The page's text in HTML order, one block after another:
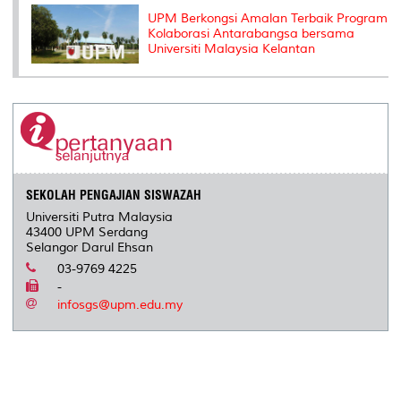
UPM Berkongsi Amalan Terbaik Program
Kolaborasi Antarabangsa bersama
Universiti Malaysia Kelantan
SEKOLAH PENGAJIAN SISWAZAH
Universiti Putra Malaysia
43400 UPM Serdang
Selangor Darul Ehsan
03-9769 4225
-
infosgs@upm.edu.my